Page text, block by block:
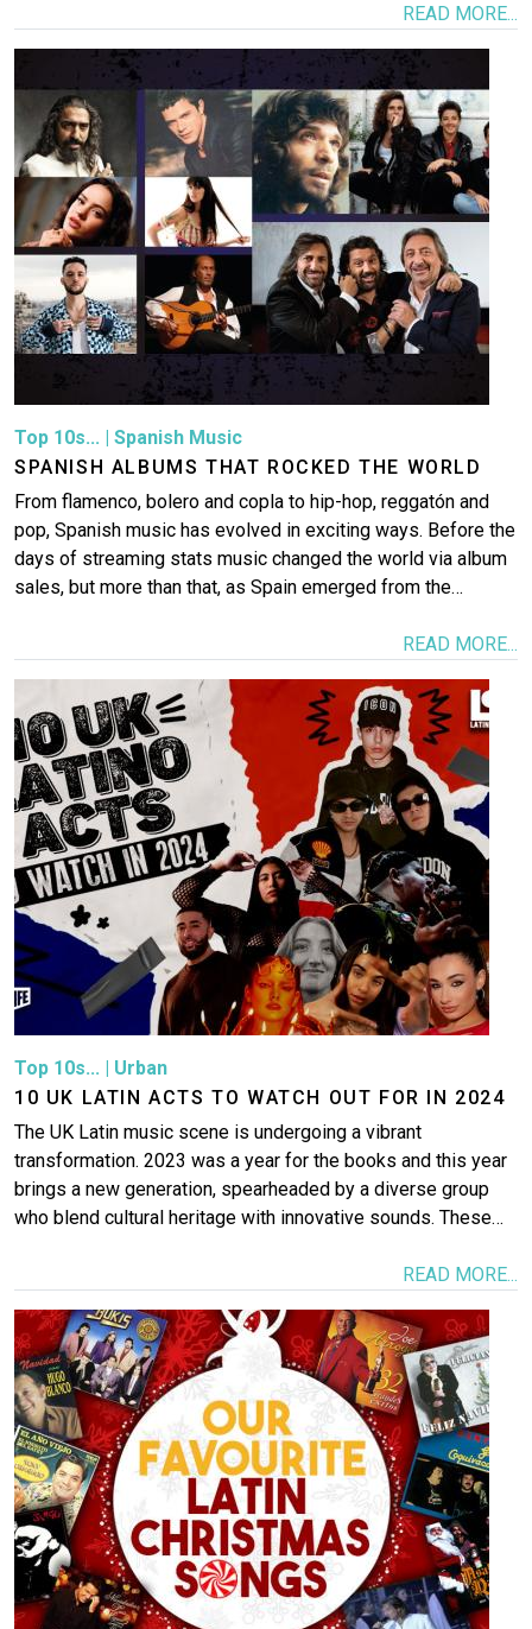
READ MORE...
Top 10s... | Spanish Music
SPANISH ALBUMS THAT ROCKED THE WORLD
From flamenco, bolero and copla to hip-hop, reggatón and
pop, Spanish music has evolved in exciting ways. Before the
days of streaming stats music changed the world via album
sales, but more than that, as Spain emerged from the…
READ MORE...
Top 10s... | Urban
10 UK LATIN ACTS TO WATCH OUT FOR IN 2024
The UK Latin music scene is undergoing a vibrant
transformation. 2023 was a year for the books and this year
brings a new generation, spearheaded by a diverse group
who blend cultural heritage with innovative sounds. These…
READ MORE...
Image